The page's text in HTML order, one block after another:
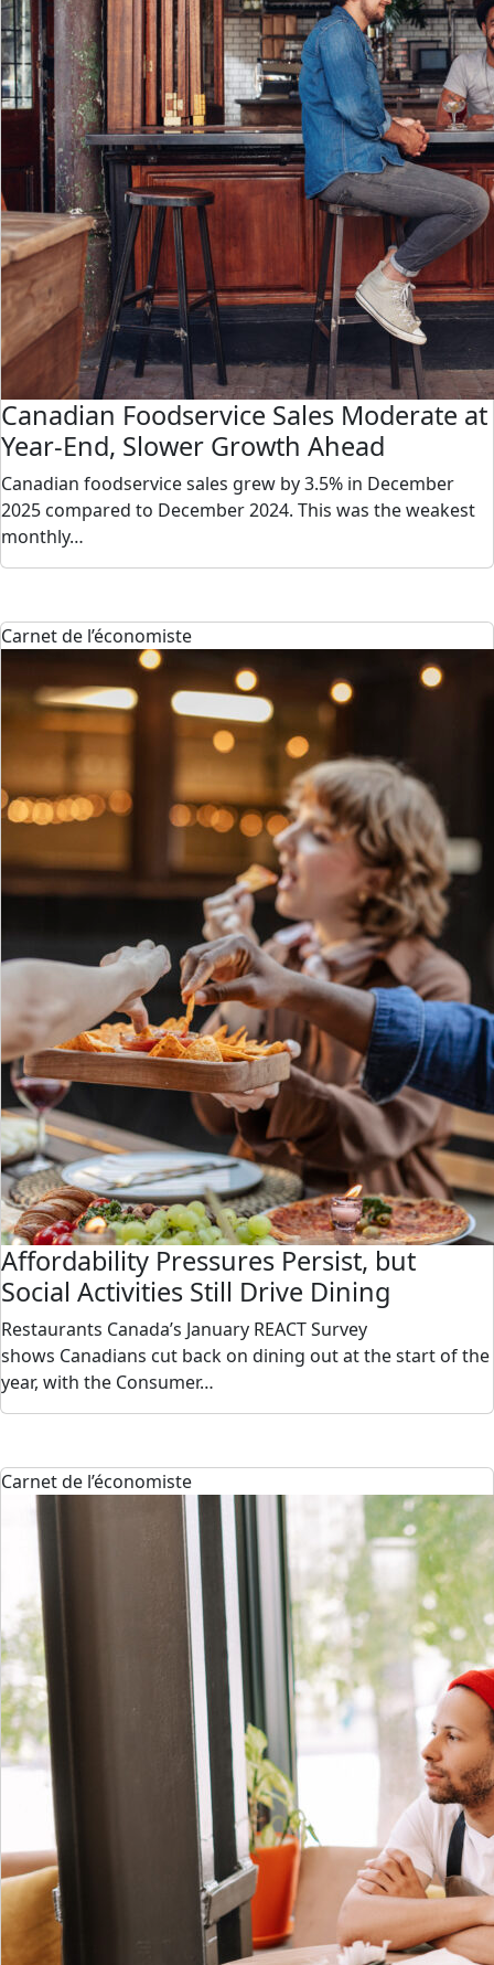
Canadian Foodservice Sales Moderate at
Year-End, Slower Growth Ahead
Canadian foodservice sales grew by 3.5% in December
2025 compared to December 2024. This was the weakest
monthly…
Carnet de l’économiste
Affordability Pressures Persist, but
Social Activities Still Drive Dining
Restaurants Canada’s January REACT Survey
shows Canadians cut back on dining out at the start of the
year, with the Consumer…
Carnet de l’économiste